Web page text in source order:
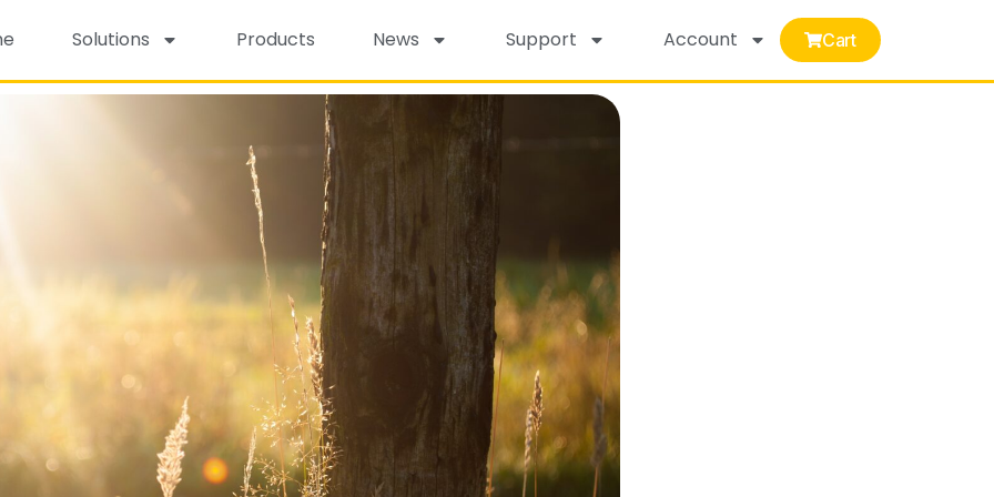
Solutions Products News Support Account Cart